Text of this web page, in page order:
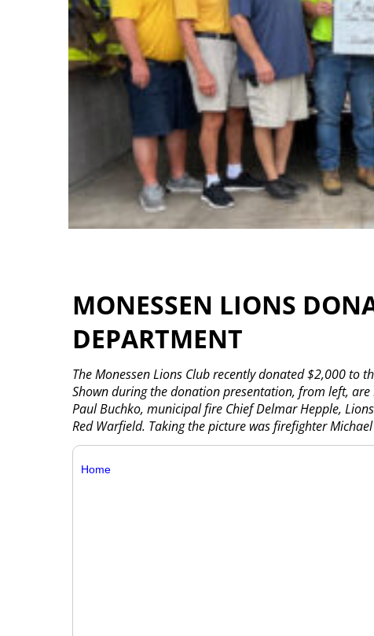
MONESSEN LIONS
DEPARTMENT
The Monessen Lions Club recently donated $2,000 to
Shown during the donation presentation, from left,
Paul Buchko, municipal fire Chief Delmar Hepple,
Red Warfield. Taking the picture was firefighter
Home